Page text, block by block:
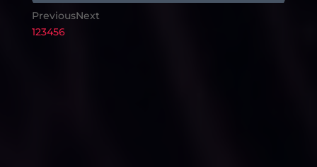
PreviousNext
123456